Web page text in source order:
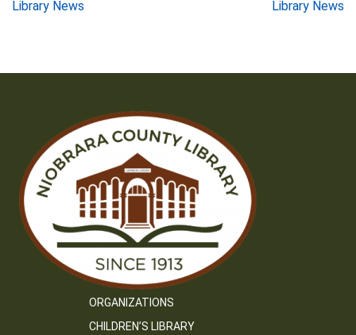
Post
Library News Library News
ORGANIZATIONS
CHILDREN’S LIBRARY